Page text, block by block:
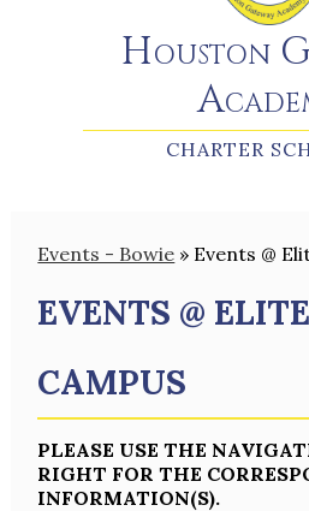
Houston
CHARTER
Events - Bowie » Events @
EVENTS @
CAMPUS
PLEASE USE THE
RIGHT FOR THE
INFORMATION(S).